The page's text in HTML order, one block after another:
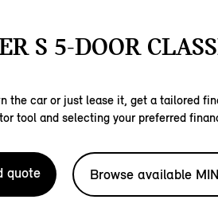
S 5-DOOR
the car or just lease it, get a tailored
tool and selecting your preferred
quote Browse available